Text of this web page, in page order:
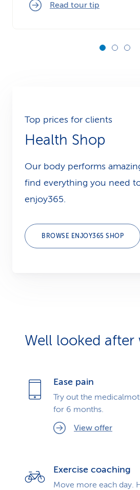
Read tour tip
Top prices for clients
Health Shop
Our body performs
find everything you need
enjoy365.
BROWSE ENJOY365 SHOP
Well looked after
Ease pain
Try out the
for 6 months.
View offer
Exercise coaching
Move more each day.